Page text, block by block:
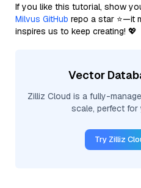
If you like this tutorial, show
Milvus GitHub repo a star ⭐—it
inspires us to keep creating! 💖
Vector
Zilliz Cloud is a fully-
scale, perfect for
Try Zilliz